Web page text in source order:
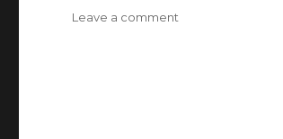
Leave a comment